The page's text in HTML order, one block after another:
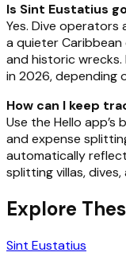
Is Sint Eustatius
Yes. Dive
a quieter
and historic wrecks.
in 2026, depending
How can I keep
Use the Hello
and expense
automatically
splitting villas,
Explore
Sint Eustatius